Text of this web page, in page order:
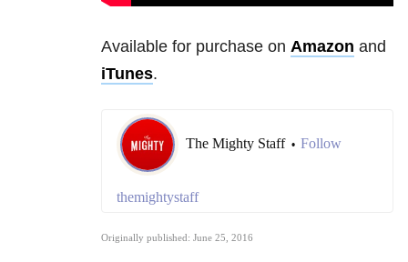
Available for purchase on Amazon and
iTunes.
The Mighty Staff • Follow
themightystaff
Originally published: June 25, 2016